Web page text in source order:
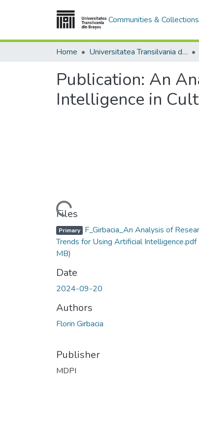
Communities & Collections
Home Universitatea Transilvania din Brasov
Publication: An
Intelligence in
Loading...
Files
Primary F_Girbacia_An Analysis of
Trends for Using Artificial Intelligence.pdf
MB)
Date
2024-09-20
Authors
Florin Girbacia
Publisher
MDPI